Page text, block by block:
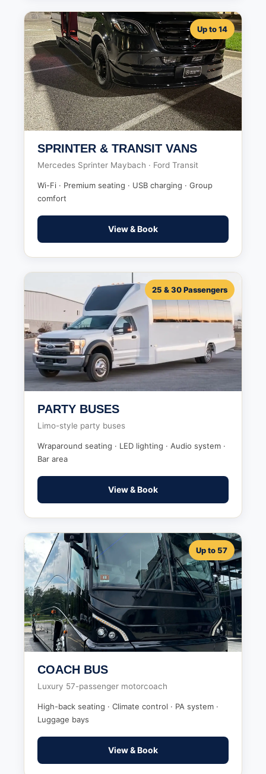
Up to 14
SPRINTER & TRANSIT VANS
Mercedes Sprinter Maybach · Ford Transit
Wi-Fi · Premium seating · USB charging · Group
comfort
View & Book
25 & 30 Passengers
PARTY BUSES
Limo-style party buses
Wraparound seating · LED lighting · Audio system ·
Bar area
View & Book
Up to 57
COACH BUS
Luxury 57-passenger motorcoach
High-back seating · Climate control · PA system ·
Luggage bays
View & Book